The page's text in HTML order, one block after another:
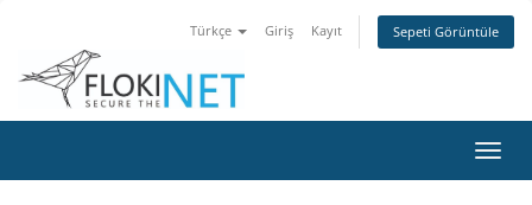
Türkçe Giriş Kayıt Sepeti Görüntüle